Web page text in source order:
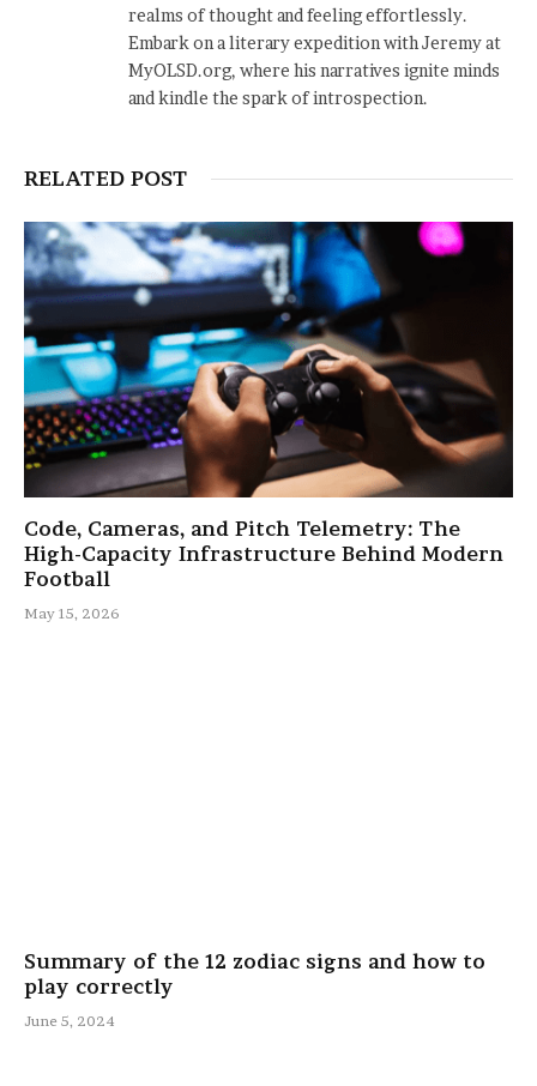
realms of thought and feeling effortlessly.
Embark on a literary expedition with Jeremy at
MyOLSD.org, where his narratives ignite minds
and kindle the spark of introspection.
RELATED POST
Code, Cameras, and Pitch Telemetry: The
High-Capacity Infrastructure Behind Modern
Football
May 15, 2026
Summary of the 12 zodiac signs and how to
play correctly
June 5, 2024